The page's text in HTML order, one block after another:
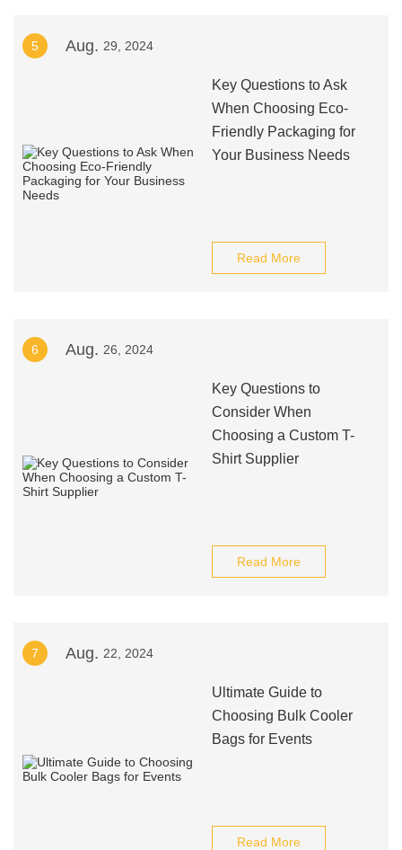
5 Aug. 29, 2024
Key Questions to Ask
When Choosing Eco-
Friendly Packaging for
Your Business Needs
Read More
6 Aug. 26, 2024
Key Questions to
Consider When
Choosing a Custom T-
Shirt Supplier
Read More
7 Aug. 22, 2024
Ultimate Guide to
Choosing Bulk Cooler
Bags for Events
Read More